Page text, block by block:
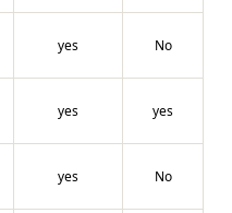
yes
yes
yes
No
yes
No